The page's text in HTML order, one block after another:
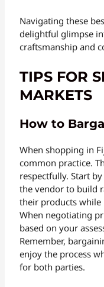
Navigating these
delightful glimpse
craftsmanship and
TIPS FOR
MARKETS
How to
When shopping in
common practice.
respectfully. Start
the vendor to build
their products while
When negotiating
based on your
Remember,
enjoy the process
for both parties.